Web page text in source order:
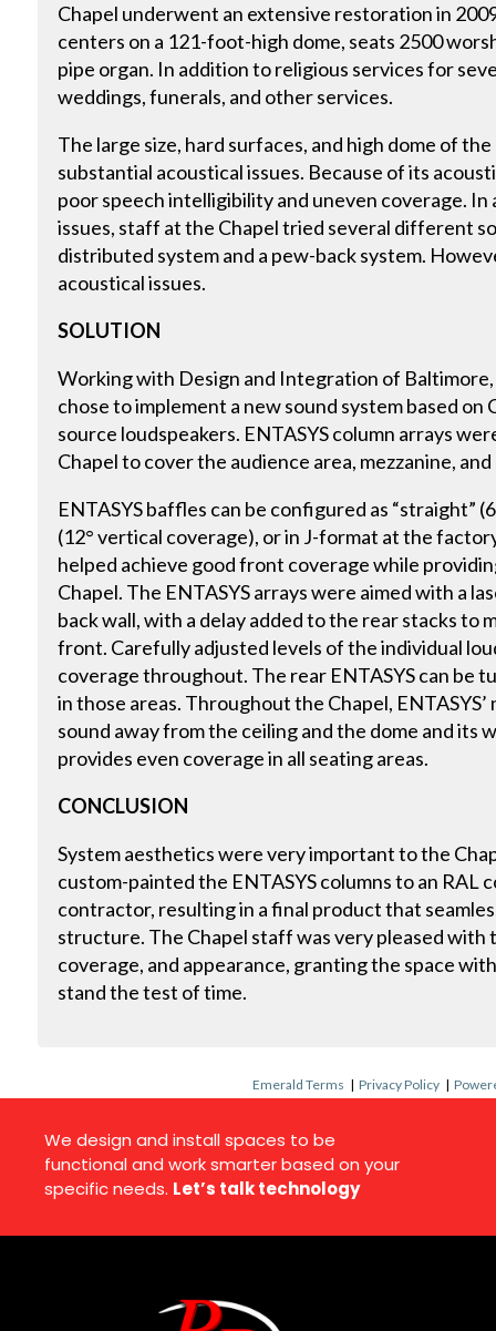
Chapel underwent an extensive restoration in
centers on a 121-foot-high dome, seats 2500
pipe organ. In addition to religious services for
weddings, funerals, and other services.
The large size, hard surfaces, and high dome of
substantial acoustical issues. Because of its
poor speech intelligibility and uneven coverage.
issues, staff at the Chapel tried several different
distributed system and a pew-back system.
acoustical issues.
SOLUTION
Working with Design and Integration of
chose to implement a new sound system based on
source loudspeakers. ENTASYS column arrays
Chapel to cover the audience area, mezzanine,
ENTASYS baffles can be configured as “straight”
(12° vertical coverage), or in J-format at the
helped achieve good front coverage while
Chapel. The ENTASYS arrays were aimed with a
back wall, with a delay added to the rear stacks to
front. Carefully adjusted levels of the individual
coverage throughout. The rear ENTASYS can be
in those areas. Throughout the Chapel,
sound away from the ceiling and the dome and its
provides even coverage in all seating areas.
CONCLUSION
System aesthetics were very important to the
custom-painted the ENTASYS columns to an RAL
contractor, resulting in a final product that
structure. The Chapel staff was very pleased with
coverage, and appearance, granting the space
stand the test of time.
Emerald Terms |Privacy Policy |
We design and install spaces to be
functional and work smarter based on your
specific needs. Let’s talk technology